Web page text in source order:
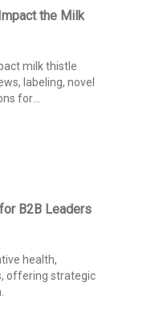
the Milk
milk thistle
labeling, novel
for
B2B Leaders
health,
offering strategic